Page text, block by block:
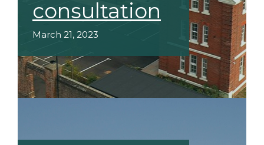
consultation
March 21, 2023